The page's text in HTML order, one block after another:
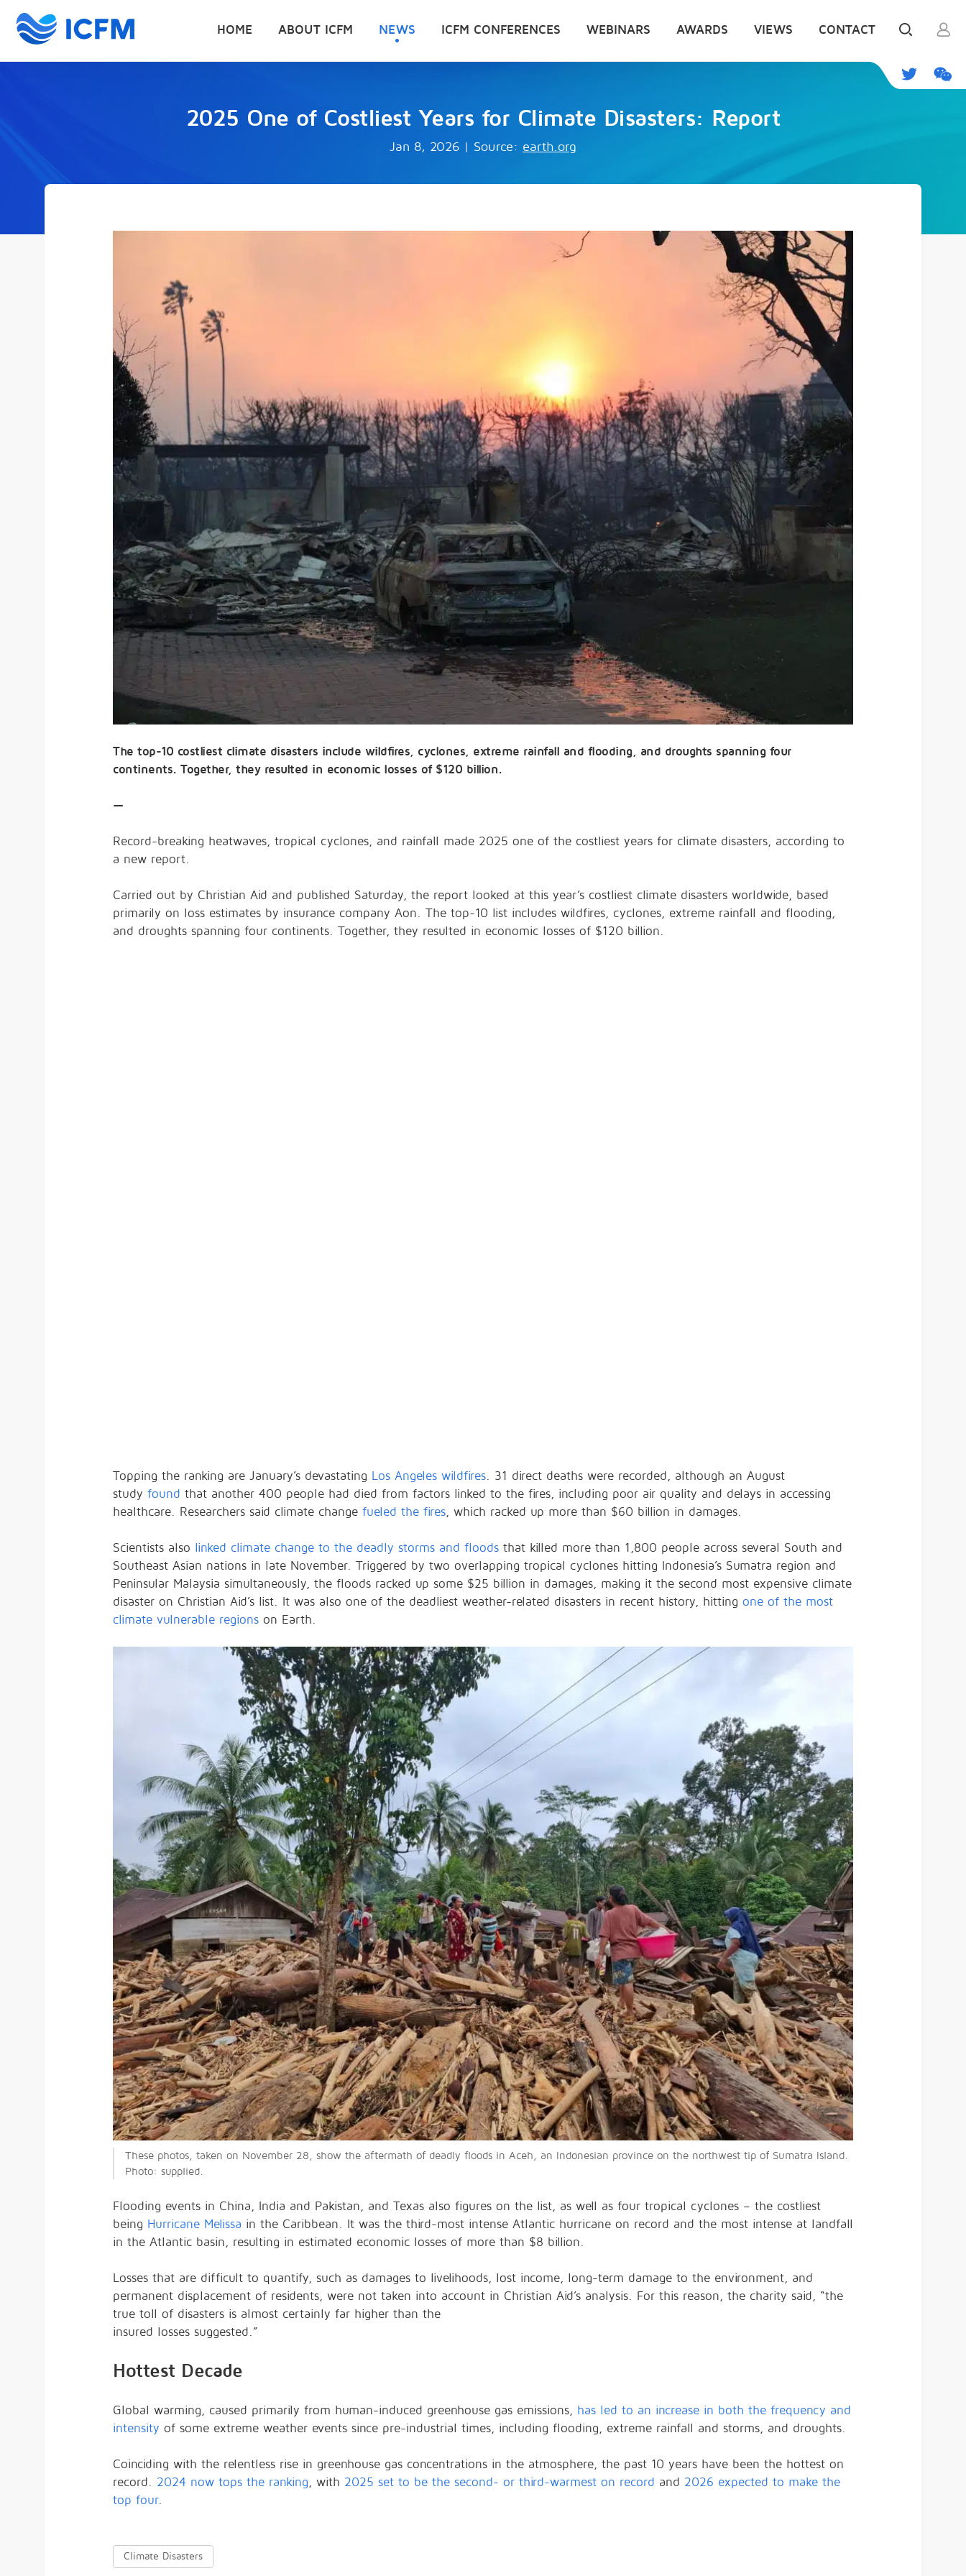
HOME ABOUT ICFM NEWS ICFM CONFERENCES WEBINARS AWARDS VIEWS CONTACT
2025 One of Costliest Years for Climate Disasters: Report
Jan 8, 2026 | Source: earth.org
The top-10 costliest climate disasters include wildfires, cyclones, extreme rainfall and flooding, and droughts spanning four
continents. Together, they resulted in economic losses of $120 billion.
—
Record-breaking heatwaves, tropical cyclones, and rainfall made 2025 one of the costliest years for climate disasters, according to
a new report.
Carried out by Christian Aid and published Saturday, the report looked at this year’s costliest climate disasters worldwide, based
primarily on loss estimates by insurance company Aon. The top-10 list includes wildfires, cyclones, extreme rainfall and flooding,
and droughts spanning four continents. Together, they resulted in economic losses of $120 billion.
Topping the ranking are January’s devastating Los Angeles wildfires. 31 direct deaths were recorded, although an August
study found that another 400 people had died from factors linked to the fires, including poor air quality and delays in accessing
healthcare. Researchers said climate change fueled the fires, which racked up more than $60 billion in damages.
Scientists also linked climate change to the deadly storms and floods that killed more than 1,800 people across several South and
Southeast Asian nations in late November. Triggered by two overlapping tropical cyclones hitting Indonesia’s Sumatra region and
Peninsular Malaysia simultaneously, the floods racked up some $25 billion in damages, making it the second most expensive climate
disaster on Christian Aid’s list. It was also one of the deadliest weather-related disasters in recent history, hitting one of the most
climate vulnerable regions on Earth.
These photos, taken on November 28, show the aftermath of deadly floods in Aceh, an Indonesian province on the northwest tip of Sumatra Island.⁠
Photo: supplied.
Flooding events in China, India and Pakistan, and Texas also figures on the list, as well as four tropical cyclones – the costliest
being Hurricane Melissa in the Caribbean. It was the third-most intense Atlantic hurricane on record and the most intense at landfall
in the Atlantic basin, resulting in estimated economic losses of more than $8 billion.
Losses that are difficult to quantify, such as damages to livelihoods, lost income, long-term damage to the environment, and
permanent displacement of residents, were not taken into account in Christian Aid’s analysis. For this reason, the charity said, “the
true toll of disasters is almost certainly far higher than the
insured losses suggested.”
Hottest Decade
Global warming, caused primarily from human-induced greenhouse gas emissions, has led to an increase in both the frequency and
intensity of some extreme weather events since pre-industrial times, including flooding, extreme rainfall and storms, and droughts.
Coinciding with the relentless rise in greenhouse gas concentrations in the atmosphere, the past 10 years have been the hottest on
record. 2024 now tops the ranking, with 2025 set to be the second- or third-warmest on record and 2026 expected to make the
top four.
Climate Disasters